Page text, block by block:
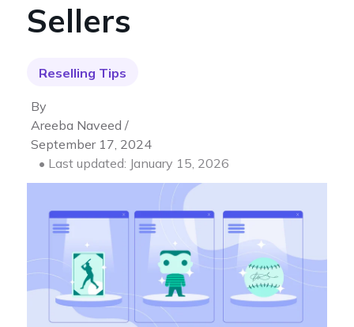
Sellers
Reselling Tips
By
Areeba Naveed /
September 17, 2024
• Last updated: January 15, 2026